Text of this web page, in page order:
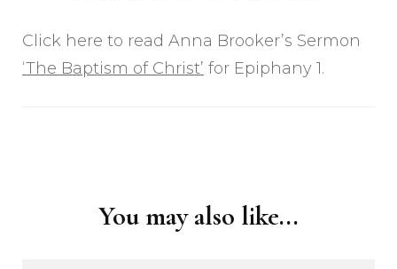
Click here to read Anna Brooker’s Sermon
‘The Baptism of Christ’ for Epiphany 1.
You may also like...